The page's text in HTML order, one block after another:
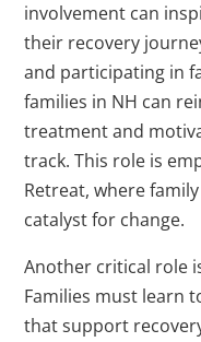
involvement can
their recovery
and participating in
families in NH can
treatment and
track. This role is
Retreat, where
catalyst for change.
Another critical role
Families must learn
that support